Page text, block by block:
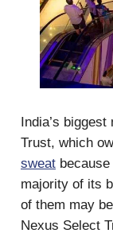
India’s
Trust, which
sweat
majority of its
of them may
Nexus Select